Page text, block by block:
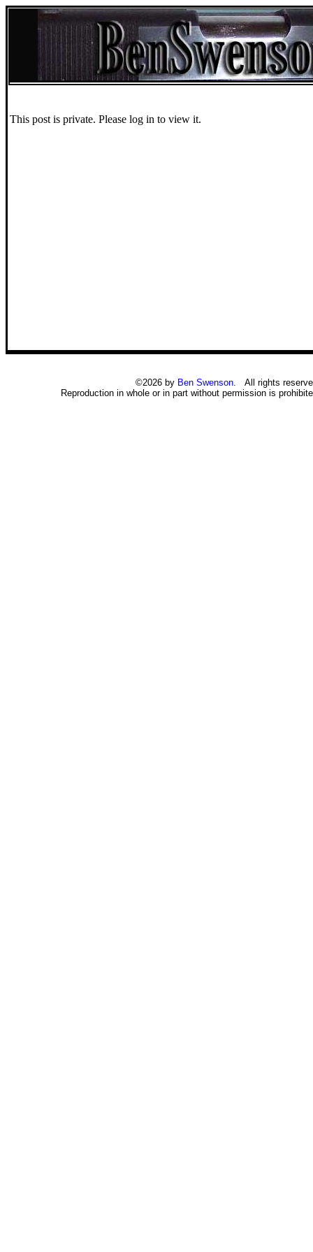
This post is private. Please log in to view it.
©2026 by Ben Swenson. All rights
Reproduction in whole or in part without permission is